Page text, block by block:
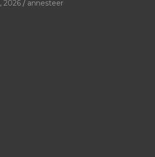
2026 annesteer